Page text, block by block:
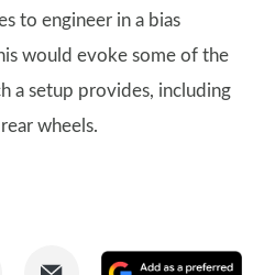
to engineer in a bias
would evoke some of the
a setup provides, including
wheels.
Share
Share